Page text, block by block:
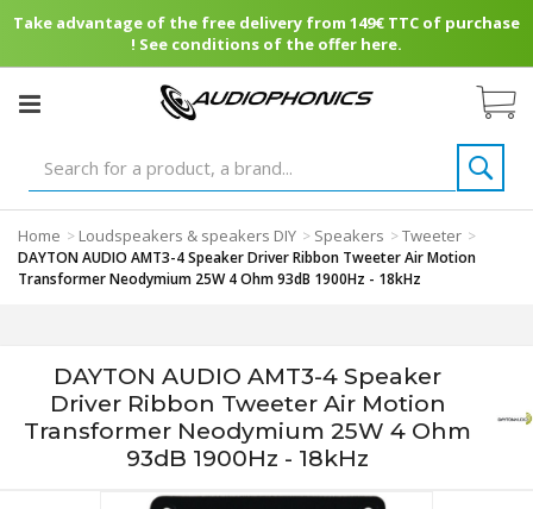
Take advantage of the free delivery from 149€ TTC of purchase
! See conditions of the offer here.
Home > Loudspeakers & speakers DIY > Speakers >Tweeter >
DAYTON AUDIO AMT3-4 Speaker Driver Ribbon Tweeter Air Motion
Transformer Neodymium 25W 4 Ohm 93dB 1900Hz - 18kHz
DAYTON AUDIO AMT3-4 Speaker
Driver Ribbon Tweeter Air Motion
Transformer Neodymium 25W 4 Ohm
93dB 1900Hz - 18kHz